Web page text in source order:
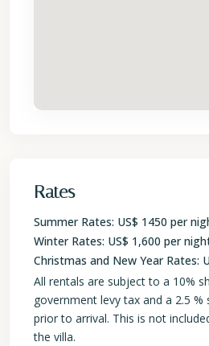
Rates
Summer Rates: US$ 1450 per
Winter Rates: US$ 1,600 per
Christmas and New Year Rates:
All rentals are subject to a 10%
government levy tax and a 2.5 %
prior to arrival. This is not
the villa.